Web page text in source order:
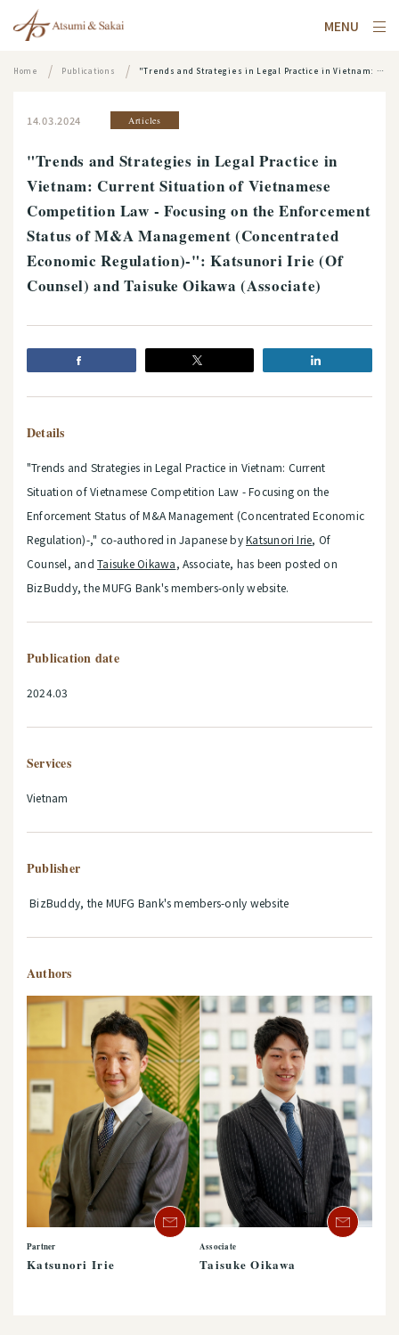
MENU
Home Publications "Trends and Strategies in Legal Practice in Vietnam: Current Situation of Vietnamese Competition Law - Focusing on the Enforcement Status of M&A Management (Concentrated Economic Regulation)-": Katsunori Irie (Of Counsel) and Taisuke Oikawa (Associate)
14.03.2024 Articles
"Trends and Strategies in Legal Practice in
Vietnam: Current Situation of Vietnamese
Competition Law - Focusing on the Enforcement
Status of M&A Management (Concentrated
Economic Regulation)-": Katsunori Irie (Of
Counsel) and Taisuke Oikawa (Associate)
Details
"Trends and Strategies in Legal Practice in Vietnam: Current
Situation of Vietnamese Competition Law - Focusing on the
Enforcement Status of M&A Management (Concentrated Economic
Regulation)-," co-authored in Japanese byKatsunori Irie, Of
Counsel, andTaisuke Oikawa, Associate, has been posted on
BizBuddy, the MUFG Bank's members-only website.
Publication date
2024.03
Services
Vietnam
Publisher
BizBuddy, the MUFG Bank's members-only website
Authors
Partner
Katsunori Irie
Associate
Taisuke Oikawa